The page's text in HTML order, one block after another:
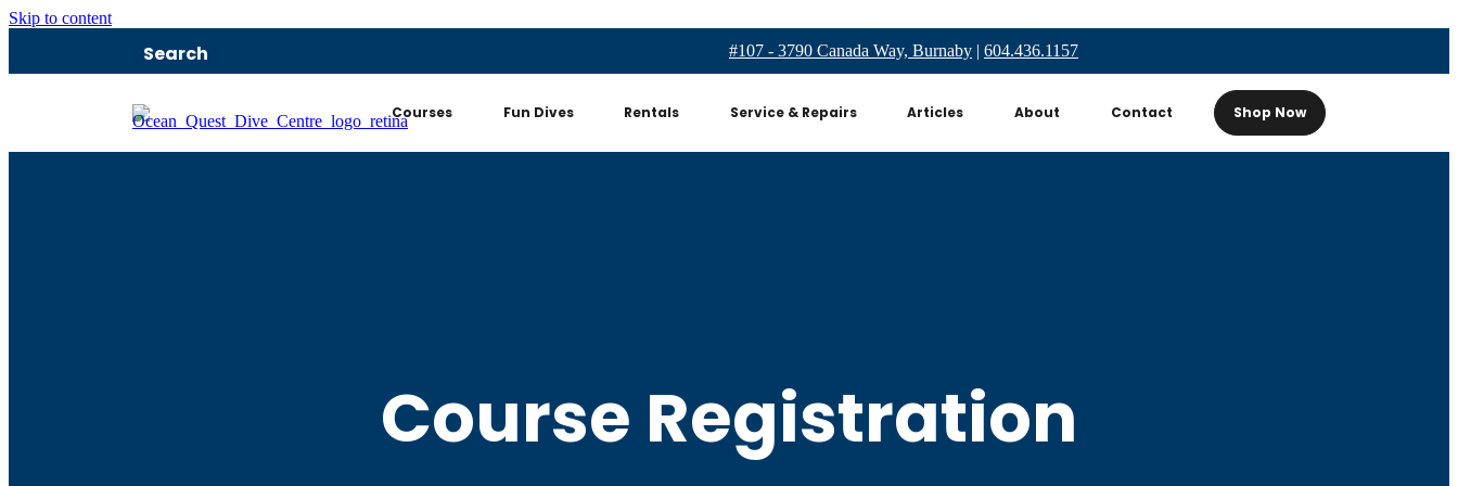
Skip to content
Search #107 - 3790 Canada Way, Burnaby | 604.436.1157
Courses Fun Dives Rentals Service & Repairs Articles About Contact Shop Now
Course Registration